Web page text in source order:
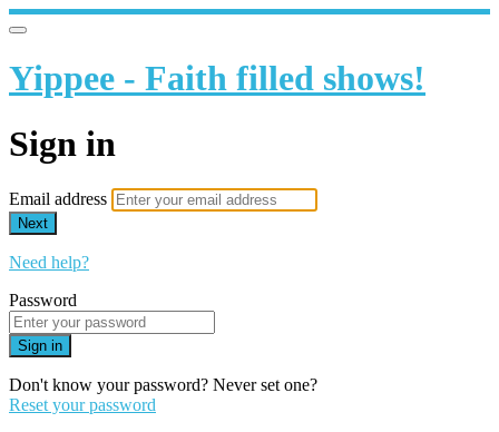
Yippee - Faith filled shows!
Sign in
Email address
Next
Need help?
Password
Sign in
Don't know your password? Never set one?
Reset your password